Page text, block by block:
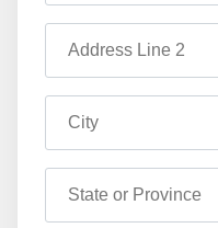
Address Line 2
City
State or Province